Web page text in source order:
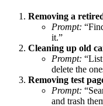
Removing a
Prompt:
it.”
Cleaning up old
Prompt:
delete the
Removing test
Prompt:
and trash